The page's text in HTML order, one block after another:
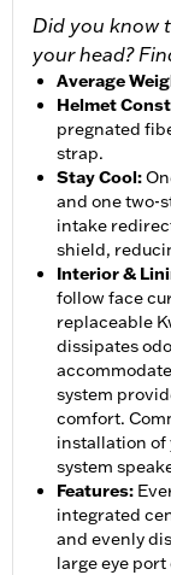
Did you know
your head?
Average
Helmet
pregnated
strap.
Stay Cool:
and one two-
intake
shield,
Interior &
follow face
replaceable
dissipates
system
comfort.
installation of
system
Features:
integrated
and evenly
large eye